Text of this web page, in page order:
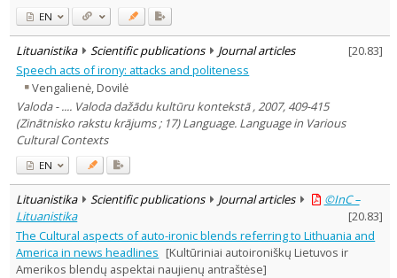
EN
Lituanistika Scientific publications Journal articles [20.83]
Speech acts of irony: attacks and politeness
Vengalienė, Dovilė
Valoda - .... Valoda dažādu kultūru kontekstā , 2007, 409-415
(Zinātnisko rakstu krājums ; 17) Language. Language in Various
Cultural Contexts
EN
Lituanistika Scientific publications Journal articles
©InC –
Lituanistika
[20.83]
The Cultural aspects of auto-ironic blends referring to Lithuania and
America in news headlines [Kultūriniai autoironiškų Lietuvos ir
Amerikos blendų aspektai naujienų antraštėse]